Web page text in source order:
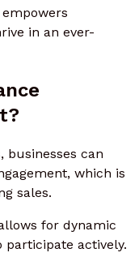
in an ever-
businesses can
which is
sales.
for dynamic
participate actively.